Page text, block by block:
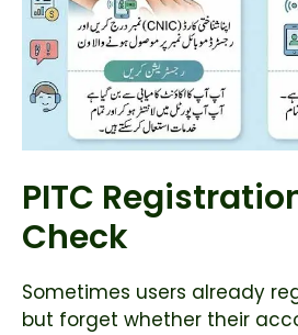
PITC
Check
Sometimes users already
but forget whether their